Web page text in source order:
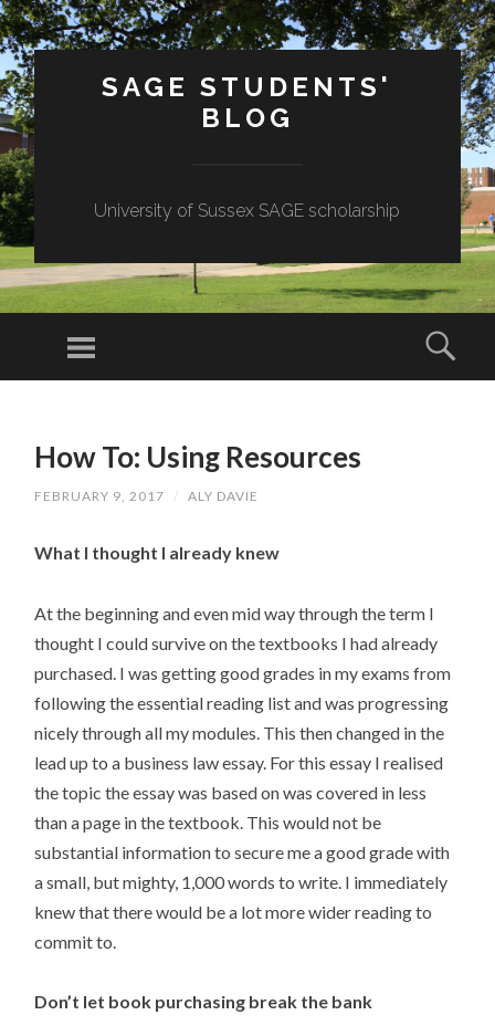
SAGE STUDENTS'
BLOG
University of Sussex SAGE scholarship
Menu
CONTENTHow To: Using Resources
FEBRUARY 9, 2017 / ALY DAVIE
What I thought I already knew
At the beginning and even mid way through the term I
thought I could survive on the textbooks I had already
purchased. I was getting good grades in my exams from
following the essential reading list and was progressing
nicely through all my modules. This then changed in the
lead up to a business law essay. For this essay I realised
the topic the essay was based on was covered in less
than a page in the textbook. This would not be
substantial information to secure me a good grade with
a small, but mighty, 1,000 words to write. I immediately
knew that there would be a lot more wider reading to
commit to.
Don’t let book purchasing break the bank